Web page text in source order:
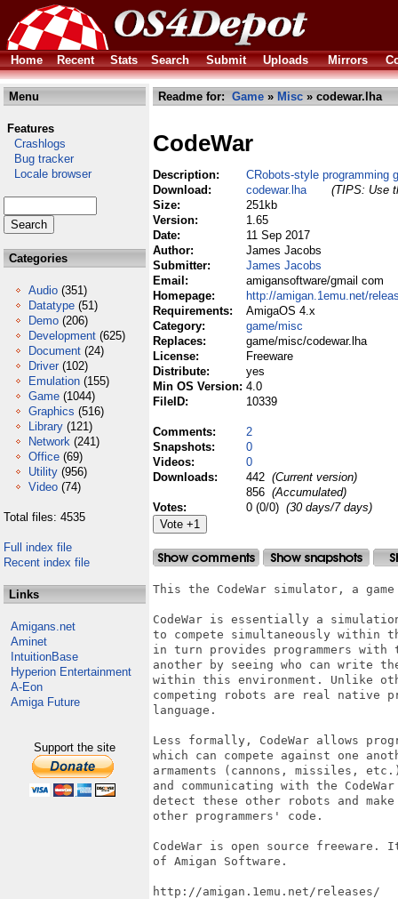
Home Recent Stats Search Submit Uploads Mirrors
Menu
Features
Crashlogs
Bug tracker
Locale browser
Categories
Audio (351)
Datatype (51)
Demo (206)
Development (625)
Document (24)
Driver (102)
Emulation (155)
Game (1044)
Graphics (516)
Library (121)
Network (241)
Office (69)
Utility (956)
Video (74)
Total files: 4535
Full index file
Recent index file
Links
Amigans.net
Aminet
IntuitionBase
Hyperion Entertainment
A-Eon
Amiga Future
Support the site
Readme for: Game » Misc » codewar.lha
CodeWar
Description:
CRobots-style programming
Download:
codewar.lha
(TIPS: Use
Size:
251kb
Version:
1.65
Date:
11 Sep 2017
Author:
James Jacobs
Submitter:
James Jacobs
Email:
amigansoftware/gmail com
Homepage:
http://amigan.1emu.net/
Requirements:
AmigaOS 4.x
Category:
game/misc
Replaces:
game/misc/codewar.lha
License:
Freeware
Distribute:
yes
Min OS Version: 4.0
FileID:
10339
Comments:
2
Snapshots:
0
Videos:
0
Downloads:
442 (Current version)
856 (Accumulated)
Votes:
0 (0/0) (30 days/7 days)
This the CodeWar simulator, a
CodeWar is essentially a
to compete simultaneously within
in turn provides programmers
another by seeing who can write
within this environment. Unlike
competing robots are real native
language.
Less formally, CodeWar allows
which can compete against one
armaments (cannons, missiles,
and communicating with the
detect these other robots and
other programmers' code.
CodeWar is open source freeware.
of Amigan Software.
http://amigan.1emu.net/releases/